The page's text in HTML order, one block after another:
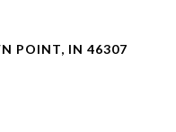
POINT, IN 46307